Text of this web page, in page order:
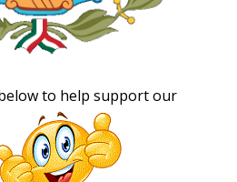
to help support our